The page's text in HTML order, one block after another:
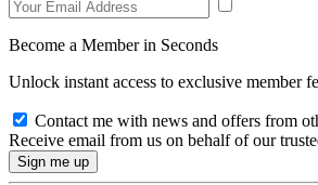
Become a Member in Seconds
Unlock instant access to exclusive member
Contact me with news and offers from
Receive email from us on behalf of our